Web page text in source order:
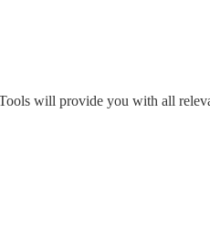
will provide you with all